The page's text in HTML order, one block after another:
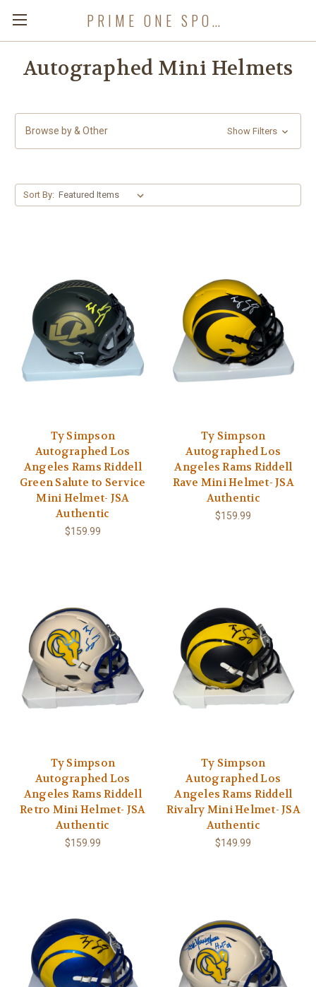
PRIME ONE SPORTS
Autographed Mini Helmets
Browse by & Other Show Filters
Sort By:
Ty Simpson
Autographed Los
Angeles Rams Riddell
Green Salute to Service
Mini Helmet- JSA
Authentic
$159.99
Ty Simpson
Autographed Los
Angeles Rams Riddell
Rave Mini Helmet- JSA
Authentic
$159.99
Ty Simpson
Autographed Los
Angeles Rams Riddell
Retro Mini Helmet- JSA
Authentic
$159.99
Ty Simpson
Autographed Los
Angeles Rams Riddell
Rivalry Mini Helmet- JSA
Authentic
$149.99